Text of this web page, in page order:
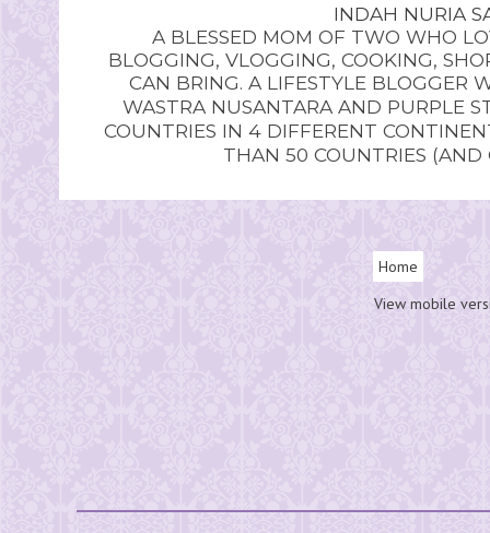
INDAH NURIA
A BLESSED MOM OF TWO WHO
BLOGGING, VLOGGING, COOKING,
CAN BRING. A LIFESTYLE BLOGGER
WASTRA NUSANTARA AND PURPLE
COUNTRIES IN 4 DIFFERENT
THAN 50 COUNTRIES
Home
View mobile